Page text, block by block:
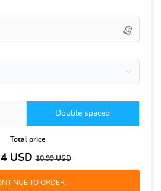
Double spaced
Total price
USD10.99USD